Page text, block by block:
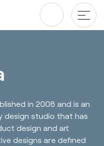
in 2008 and is an
design studio that has
design and art
designs are defined